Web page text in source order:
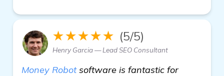
★★★★★ (5/5)
Henry Garcia — Lead SEO Consultant
Money Robotsoftware is fantastic for